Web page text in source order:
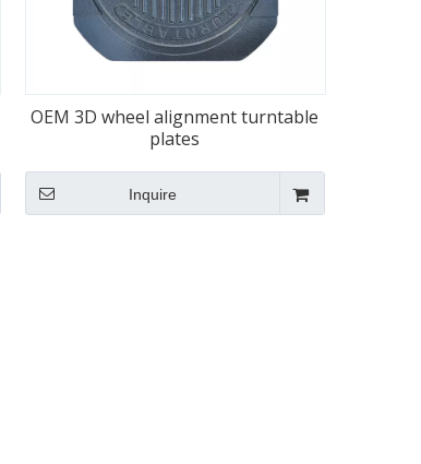
OEM 3D wheel alignment turntable
plates
Inquire